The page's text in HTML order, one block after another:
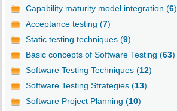
Capability maturity model integration (6)
Acceptance testing (7)
Static testing techniques (9)
Basic concepts of Software Testing (63)
Software Testing Techniques (12)
Software Testing Strategies (13)
Software Project Planning (10)